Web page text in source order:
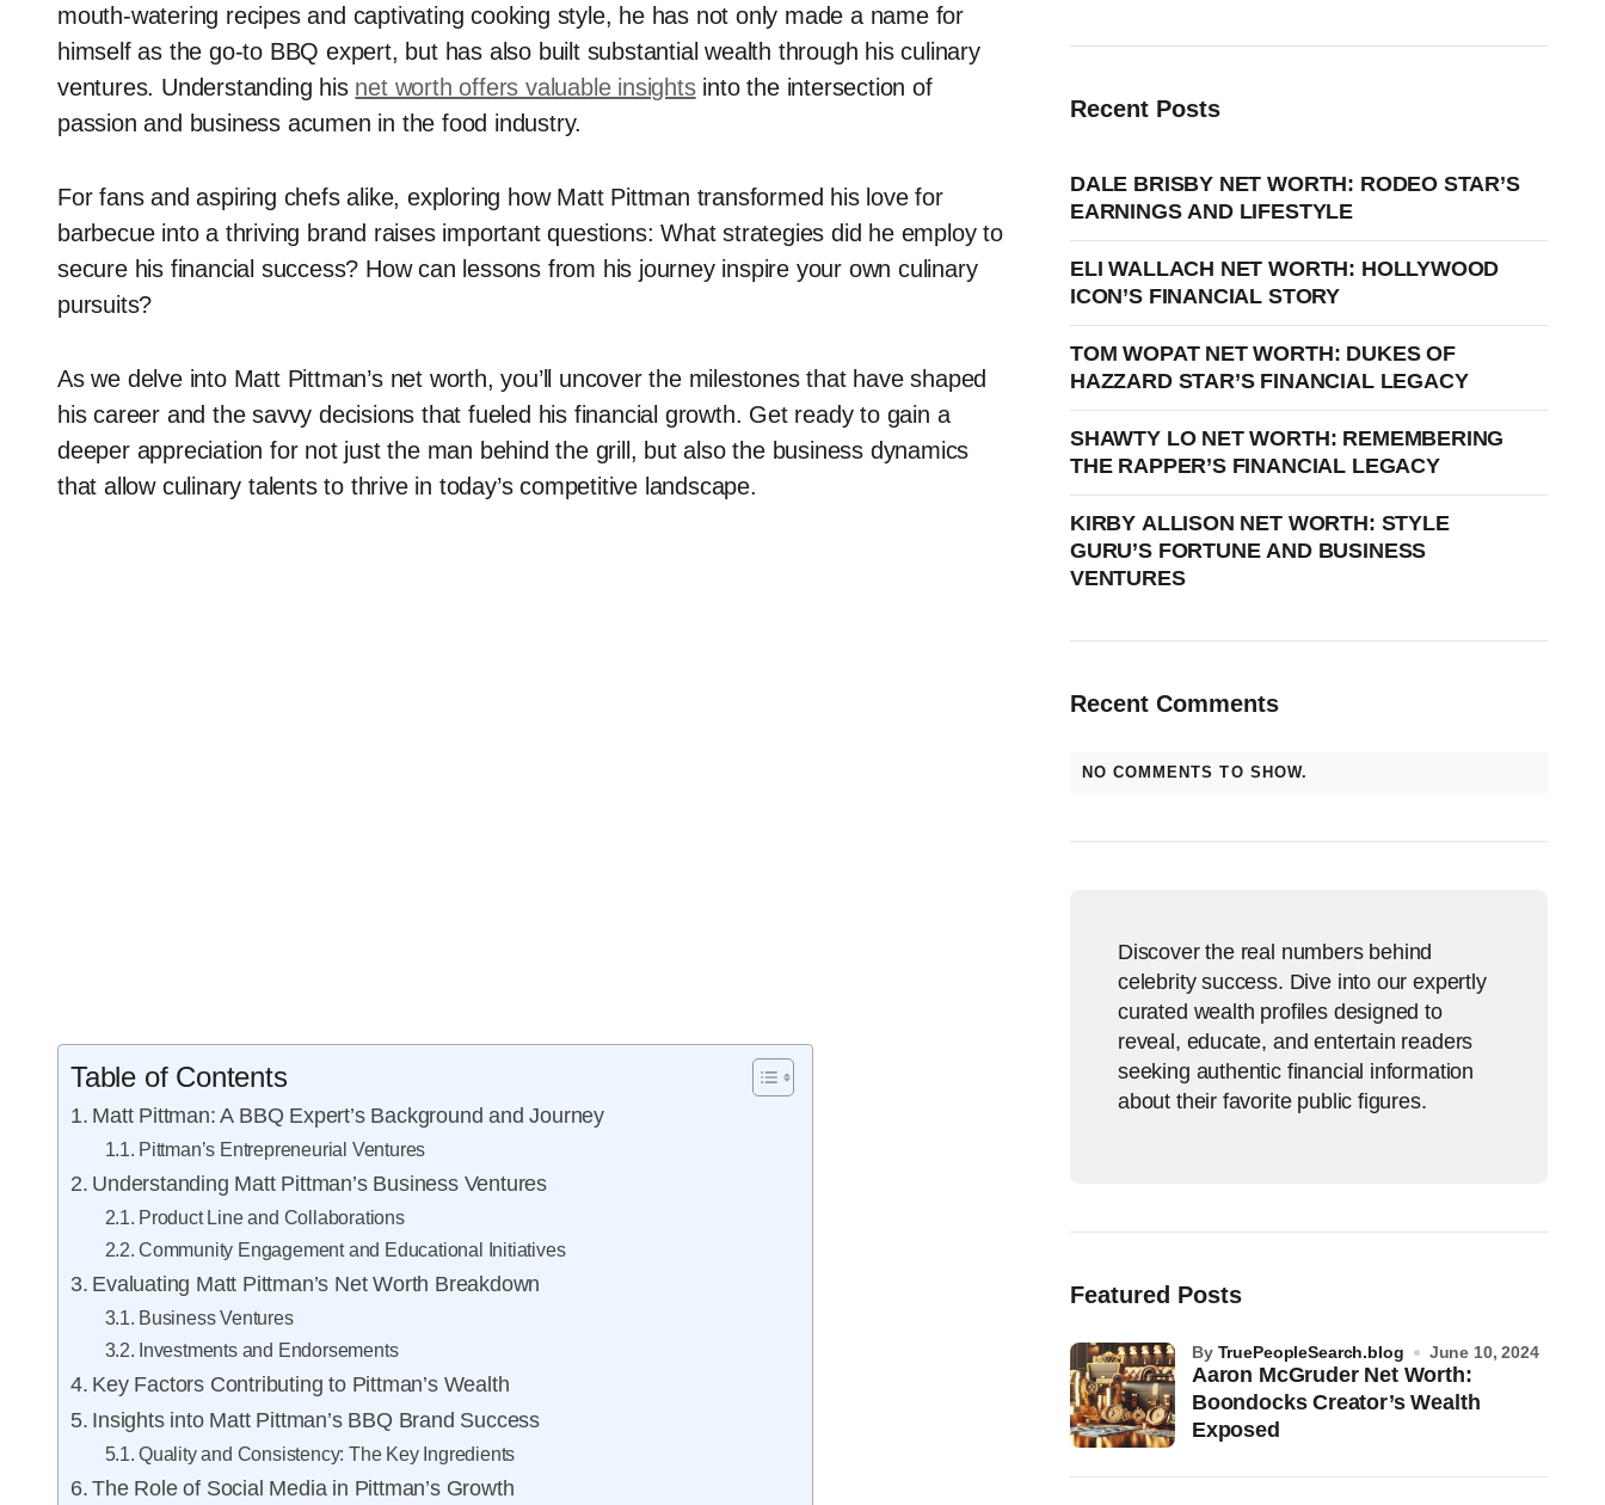
mouth-watering recipes and captivating cooking style, he has not only made a name for
himself as the go-to BBQ expert, but has also built substantial wealth through his culinary
ventures. Understanding his net worth offers valuable insightsinto the intersection of
passion and business acumen in the food industry.
For fans and aspiring chefs alike, exploring how Matt Pittman transformed his love for
barbecue into a thriving brand raises important questions: What strategies did he employ to
secure his financial success? How can lessons from his journey inspire your own culinary
pursuits?
As we delve into Matt Pittman’s net worth, you’ll uncover the milestones that have shaped
his career and the savvy decisions that fueled his financial growth. Get ready to gain a
deeper appreciation for not just the man behind the grill, but also the business dynamics
that allow culinary talents to thrive in today’s competitive landscape.
Table of Contents
Matt Pittman: A BBQ Expert’s Background and Journey
Pittman’s Entrepreneurial Ventures
Understanding Matt Pittman’s Business Ventures
Product Line and Collaborations
Community Engagement and Educational Initiatives
Evaluating Matt Pittman’s Net Worth Breakdown
Business Ventures
Investments and Endorsements
Key Factors Contributing to Pittman’s Wealth
Insights into Matt Pittman’s BBQ Brand Success
Quality and Consistency: The Key Ingredients
The Role of Social Media in Pittman’s Growth
Recent Posts
DALE BRISBY NET WORTH: RODEO STAR’S
EARNINGS AND LIFESTYLE
ELI WALLACH NET WORTH: HOLLYWOOD
ICON’S FINANCIAL STORY
TOM WOPAT NET WORTH: DUKES OF
HAZZARD STAR’S FINANCIAL LEGACY
SHAWTY LO NET WORTH: REMEMBERING
THE RAPPER’S FINANCIAL LEGACY
KIRBY ALLISON NET WORTH: STYLE
GURU’S FORTUNE AND BUSINESS
VENTURES
Recent Comments
NO COMMENTS TO SHOW.
Discover the real numbers behind
celebrity success. Dive into our expertly
curated wealth profiles designed to
reveal, educate, and entertain readers
seeking authentic financial information
about their favorite public figures.
Featured Posts
Aaron McGruder Net Worth:
Boondocks Creator’s Wealth
Exposed
by TruePeopleSearch.blog June 10, 2024